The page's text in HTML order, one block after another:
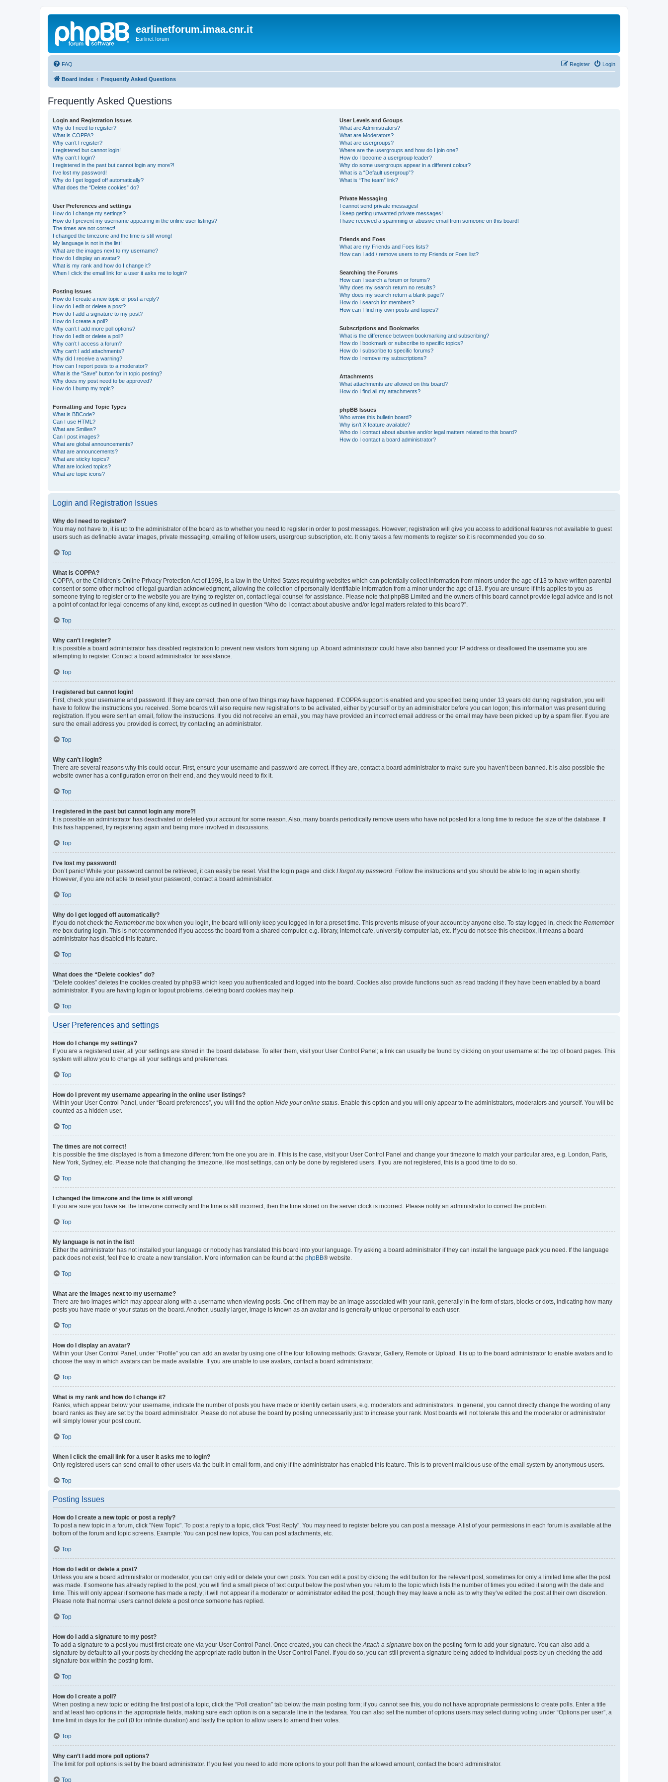
earlinetforum.imaa.cnr.it
Earlinet forum
FAQ Login
Register
Board index Frequently Asked Questions
Frequently Asked Questions
Login and Registration Issues
Why do I need to register?
What is COPPA?
Why can’t I register?
I registered but cannot login!
Why can’t I login?
I registered in the past but cannot login any more?!
I’ve lost my password!
Why do I get logged off automatically?
What does the “Delete cookies” do?
User Preferences and settings
How do I change my settings?
How do I prevent my username appearing in the online user listings?
The times are not correct!
I changed the timezone and the time is still wrong!
My language is not in the list!
What are the images next to my username?
How do I display an avatar?
What is my rank and how do I change it?
When I click the email link for a user it asks me to login?
Posting Issues
How do I create a new topic or post a reply?
How do I edit or delete a post?
How do I add a signature to my post?
How do I create a poll?
Why can’t I add more poll options?
How do I edit or delete a poll?
Why can’t I access a forum?
Why can’t I add attachments?
Why did I receive a warning?
How can I report posts to a moderator?
What is the “Save” button for in topic posting?
Why does my post need to be approved?
How do I bump my topic?
Formatting and Topic Types
What is BBCode?
Can I use HTML?
What are Smilies?
Can I post images?
What are global announcements?
What are announcements?
What are sticky topics?
What are locked topics?
What are topic icons?
User Levels and Groups
What are Administrators?
What are Moderators?
What are usergroups?
Where are the usergroups and how do I join one?
How do I become a usergroup leader?
Why do some usergroups appear in a different colour?
What is a “Default usergroup”?
What is “The team” link?
Private Messaging
I cannot send private messages!
I keep getting unwanted private messages!
I have received a spamming or abusive email from someone on this board!
Friends and Foes
What are my Friends and Foes lists?
How can I add / remove users to my Friends or Foes list?
Searching the Forums
How can I search a forum or forums?
Why does my search return no results?
Why does my search return a blank page!?
How do I search for members?
How can I find my own posts and topics?
Subscriptions and Bookmarks
What is the difference between bookmarking and subscribing?
How do I bookmark or subscribe to specific topics?
How do I subscribe to specific forums?
How do I remove my subscriptions?
Attachments
What attachments are allowed on this board?
How do I find all my attachments?
phpBB Issues
Who wrote this bulletin board?
Why isn’t X feature available?
Who do I contact about abusive and/or legal matters related to this board?
How do I contact a board administrator?
Login and Registration Issues
Why do I need to register?
You may not have to, it is up to the administrator of the board as to whether you need to register in order to post messages. However; registration will give you access to additional features not available to guest
users such as definable avatar images, private messaging, emailing of fellow users, usergroup subscription, etc. It only takes a few moments to register so it is recommended you do so.
Top
What is COPPA?
COPPA, or the Children’s Online Privacy Protection Act of 1998, is a law in the United States requiring websites which can potentially collect information from minors under the age of 13 to have written parental
consent or some other method of legal guardian acknowledgment, allowing the collection of personally identifiable information from a minor under the age of 13. If you are unsure if this applies to you as
someone trying to register or to the website you are trying to register on, contact legal counsel for assistance. Please note that phpBB Limited and the owners of this board cannot provide legal advice and is not
a point of contact for legal concerns of any kind, except as outlined in question “Who do I contact about abusive and/or legal matters related to this board?”.
Top
Why can’t I register?
It is possible a board administrator has disabled registration to prevent new visitors from signing up. A board administrator could have also banned your IP address or disallowed the username you are
attempting to register. Contact a board administrator for assistance.
Top
I registered but cannot login!
First, check your username and password. If they are correct, then one of two things may have happened. If COPPA support is enabled and you specified being under 13 years old during registration, you will
have to follow the instructions you received. Some boards will also require new registrations to be activated, either by yourself or by an administrator before you can logon; this information was present during
registration. If you were sent an email, follow the instructions. If you did not receive an email, you may have provided an incorrect email address or the email may have been picked up by a spam filer. If you are
sure the email address you provided is correct, try contacting an administrator.
Top
Why can’t I login?
There are several reasons why this could occur. First, ensure your username and password are correct. If they are, contact a board administrator to make sure you haven’t been banned. It is also possible the
website owner has a configuration error on their end, and they would need to fix it.
Top
I registered in the past but cannot login any more?!
It is possible an administrator has deactivated or deleted your account for some reason. Also, many boards periodically remove users who have not posted for a long time to reduce the size of the database. If
this has happened, try registering again and being more involved in discussions.
Top
I’ve lost my password!
Don’t panic! While your password cannot be retrieved, it can easily be reset. Visit the login page and click I forgot my password . Follow the instructions and you should be able to log in again shortly.
However, if you are not able to reset your password, contact a board administrator.
Top
Why do I get logged off automatically?
If you do not check the Remember me box when you login, the board will only keep you logged in for a preset time. This prevents misuse of your account by anyone else. To stay logged in, check the Remember
me box during login. This is not recommended if you access the board from a shared computer, e.g. library, internet cafe, university computer lab, etc. If you do not see this checkbox, it means a board
administrator has disabled this feature.
Top
What does the “Delete cookies” do?
“Delete cookies” deletes the cookies created by phpBB which keep you authenticated and logged into the board. Cookies also provide functions such as read tracking if they have been enabled by a board
administrator. If you are having login or logout problems, deleting board cookies may help.
Top
User Preferences and settings
How do I change my settings?
If you are a registered user, all your settings are stored in the board database. To alter them, visit your User Control Panel; a link can usually be found by clicking on your username at the top of board pages. This
system will allow you to change all your settings and preferences.
Top
How do I prevent my username appearing in the online user listings?
Within your User Control Panel, under “Board preferences”, you will find the option Hide your online status . Enable this option and you will only appear to the administrators, moderators and yourself. You will be
counted as a hidden user.
Top
The times are not correct!
It is possible the time displayed is from a timezone different from the one you are in. If this is the case, visit your User Control Panel and change your timezone to match your particular area, e.g. London, Paris,
New York, Sydney, etc. Please note that changing the timezone, like most settings, can only be done by registered users. If you are not registered, this is a good time to do so.
Top
I changed the timezone and the time is still wrong!
If you are sure you have set the timezone correctly and the time is still incorrect, then the time stored on the server clock is incorrect. Please notify an administrator to correct the problem.
Top
My language is not in the list!
Either the administrator has not installed your language or nobody has translated this board into your language. Try asking a board administrator if they can install the language pack you need. If the language
pack does not exist, feel free to create a new translation. More information can be found at the phpBB® website.
Top
What are the images next to my username?
There are two images which may appear along with a username when viewing posts. One of them may be an image associated with your rank, generally in the form of stars, blocks or dots, indicating how many
posts you have made or your status on the board. Another, usually larger, image is known as an avatar and is generally unique or personal to each user.
Top
How do I display an avatar?
Within your User Control Panel, under “Profile” you can add an avatar by using one of the four following methods: Gravatar, Gallery, Remote or Upload. It is up to the board administrator to enable avatars and to
choose the way in which avatars can be made available. If you are unable to use avatars, contact a board administrator.
Top
What is my rank and how do I change it?
Ranks, which appear below your username, indicate the number of posts you have made or identify certain users, e.g. moderators and administrators. In general, you cannot directly change the wording of any
board ranks as they are set by the board administrator. Please do not abuse the board by posting unnecessarily just to increase your rank. Most boards will not tolerate this and the moderator or administrator
will simply lower your post count.
Top
When I click the email link for a user it asks me to login?
Only registered users can send email to other users via the built-in email form, and only if the administrator has enabled this feature. This is to prevent malicious use of the email system by anonymous users.
Top
Posting Issues
How do I create a new topic or post a reply?
To post a new topic in a forum, click "New Topic". To post a reply to a topic, click "Post Reply". You may need to register before you can post a message. A list of your permissions in each forum is available at the
bottom of the forum and topic screens. Example: You can post new topics, You can post attachments, etc.
Top
How do I edit or delete a post?
Unless you are a board administrator or moderator, you can only edit or delete your own posts. You can edit a post by clicking the edit button for the relevant post, sometimes for only a limited time after the post
was made. If someone has already replied to the post, you will find a small piece of text output below the post when you return to the topic which lists the number of times you edited it along with the date and
time. This will only appear if someone has made a reply; it will not appear if a moderator or administrator edited the post, though they may leave a note as to why they’ve edited the post at their own discretion.
Please note that normal users cannot delete a post once someone has replied.
Top
How do I add a signature to my post?
To add a signature to a post you must first create one via your User Control Panel. Once created, you can check the Attach a signature box on the posting form to add your signature. You can also add a
signature by default to all your posts by checking the appropriate radio button in the User Control Panel. If you do so, you can still prevent a signature being added to individual posts by un-checking the add
signature box within the posting form.
Top
How do I create a poll?
When posting a new topic or editing the first post of a topic, click the “Poll creation” tab below the main posting form; if you cannot see this, you do not have appropriate permissions to create polls. Enter a title
and at least two options in the appropriate fields, making sure each option is on a separate line in the textarea. You can also set the number of options users may select during voting under “Options per user”, a
time limit in days for the poll (0 for infinite duration) and lastly the option to allow users to amend their votes.
Top
Why can’t I add more poll options?
The limit for poll options is set by the board administrator. If you feel you need to add more options to your poll than the allowed amount, contact the board administrator.
Top